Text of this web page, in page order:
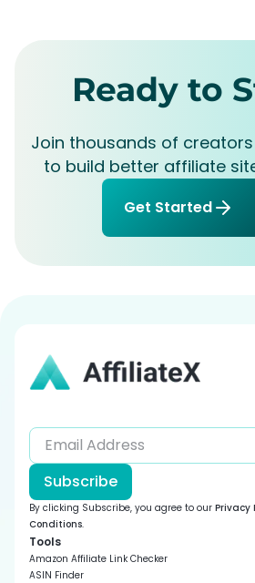
Ready to
Join thousands of
to build better affiliate
Get Started
Subscribe
By clicking Subscribe, you agree to our Privacy
Conditions.
Tools
Amazon Affiliate Link Checker
ASIN Finder